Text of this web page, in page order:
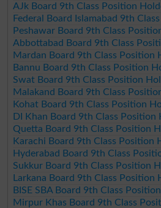
AJk Board 9th Class Position
Federal Board Islamabad 9th
Peshawar Board 9th Class
Abbottabad Board 9th Class
Mardan Board 9th Class Position
Bannu Board 9th Class Position
Swat Board 9th Class Position
Malakand Board 9th Class
Kohat Board 9th Class Position
DI Khan Board 9th Class Position
Quetta Board 9th Class Position
Karachi Board 9th Class Position
Hyderabad Board 9th Class
Sukkur Board 9th Class Position
Larkana Board 9th Class Position
BISE SBA Board 9th Class
Mirpur Khas Board 9th Class